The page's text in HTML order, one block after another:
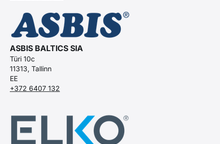
ASBIS BALTICS SIA
Türi 10c
11313, Tallinn
EE
+372 6407 132